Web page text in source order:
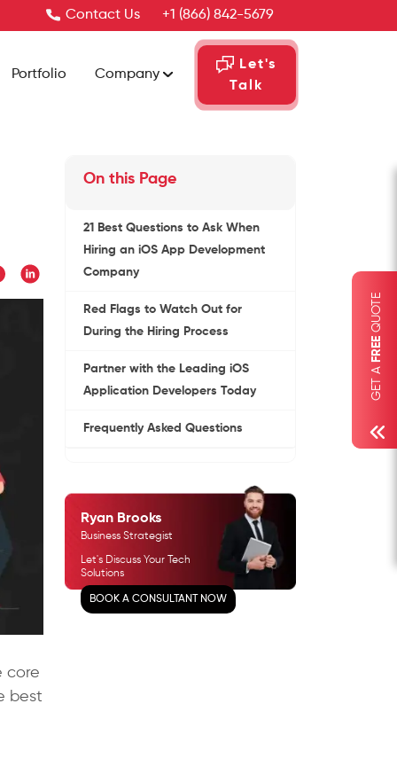
Contact Us +1 (866) 842-5679
Portfolio Company
Let's
Talk
core
best
On this Page
21 Best Questions to Ask When
Hiring an iOS App Development
Company
Red Flags to Watch Out for
During the Hiring Process
Partner with the Leading iOS
Application Developers Today
Frequently Asked Questions
Ryan Brooks
Business Strategist
Let's Discuss Your Tech
Solutions
BOOK A CONSULTANT NOW
GET A
FREE
QUOTE